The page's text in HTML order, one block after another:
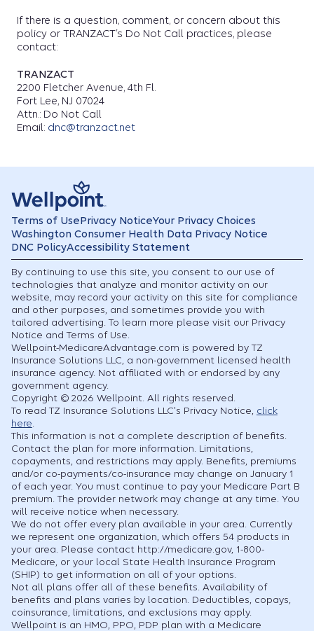
If there is a question, comment, or concern about this
policy or TRANZACT’s Do Not Call practices, please
contact:
TRANZACT
2200 Fletcher Avenue, 4th Fl.
Fort Lee, NJ 07024
Attn.: Do Not Call
Email: dnc@tranzact.net
Terms of UsePrivacy NoticeYour Privacy Choices
Washington Consumer Health Data Privacy Notice
DNC PolicyAccessibility Statement
By continuing to use this site, you consent to our use of
technologies that analyze and monitor activity on our
website, may record your activity on this site for compliance
and other purposes, and sometimes provide you with
tailored advertising. To learn more please visit our Privacy
Notice and Terms of Use.
Wellpoint-MedicareAdvantage.com is powered by TZ
Insurance Solutions LLC, a non-government licensed health
insurance agency. Not affiliated with or endorsed by any
government agency.
Copyright © 2026 Wellpoint. All rights reserved.
To read TZ Insurance Solutions LLC's Privacy Notice, click
here.
This information is not a complete description of benefits.
Contact the plan for more information. Limitations,
copayments, and restrictions may apply. Benefits, premiums
and/or co-payments/co-insurance may change on January 1
of each year. You must continue to pay your Medicare Part B
premium. The provider network may change at any time. You
will receive notice when necessary.
We do not offer every plan available in your area. Currently
we represent one organization, which offers 54 products in
your area. Please contact http://medicare.gov, 1-800-
Medicare, or your local State Health Insurance Program
(SHIP) to get information on all of your options.
Not all plans offer all of these benefits. Availability of
benefits and plans varies by location. Deductibles, copays,
coinsurance, limitations, and exclusions may apply.
Wellpoint is an HMO, PPO, PDP plan with a Medicare